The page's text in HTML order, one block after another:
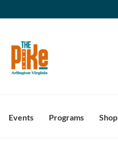
Events Programs Shop